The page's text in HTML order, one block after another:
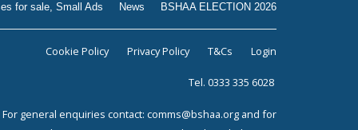
for sale, Small Ads
News BSHAA ELECTION 2026
Cookie Policy Privacy Policy T&Cs Login
Tel. 0333 335 6028
For general enquiries contact: comms@bshaa.org and for